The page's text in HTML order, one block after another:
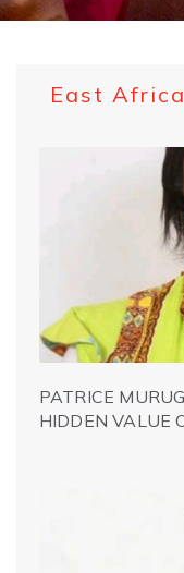
East Africa
PATRICE
HIDDEN VALUE